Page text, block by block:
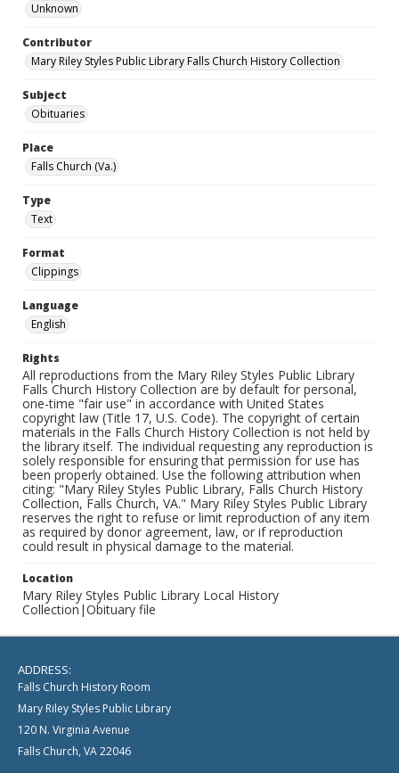
Unknown
Contributor
Mary Riley Styles Public Library Falls Church History Collection
Subject
Obituaries
Place
Falls Church (Va.)
Type
Text
Format
Clippings
Language
English
Rights
All reproductions from the Mary Riley Styles Public Library
Falls Church History Collection are by default for personal,
one-time "fair use" in accordance with United States
copyright law (Title 17, U.S. Code). The copyright of certain
materials in the Falls Church History Collection is not held by
the library itself. The individual requesting any reproduction is
solely responsible for ensuring that permission for use has
been properly obtained. Use the following attribution when
citing: "Mary Riley Styles Public Library, Falls Church History
Collection, Falls Church, VA." Mary Riley Styles Public Library
reserves the right to refuse or limit reproduction of any item
as required by donor agreement, law, or if reproduction
could result in physical damage to the material.
Location
Mary Riley Styles Public Library Local History
Collection|Obituary file
ADDRESS:
Falls Church History Room
Mary Riley Styles Public Library
120 N. Virginia Avenue
Falls Church, VA 22046